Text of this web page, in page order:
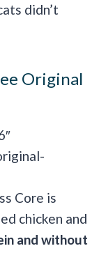
didn’t
Original
Core is
chicken and
and without